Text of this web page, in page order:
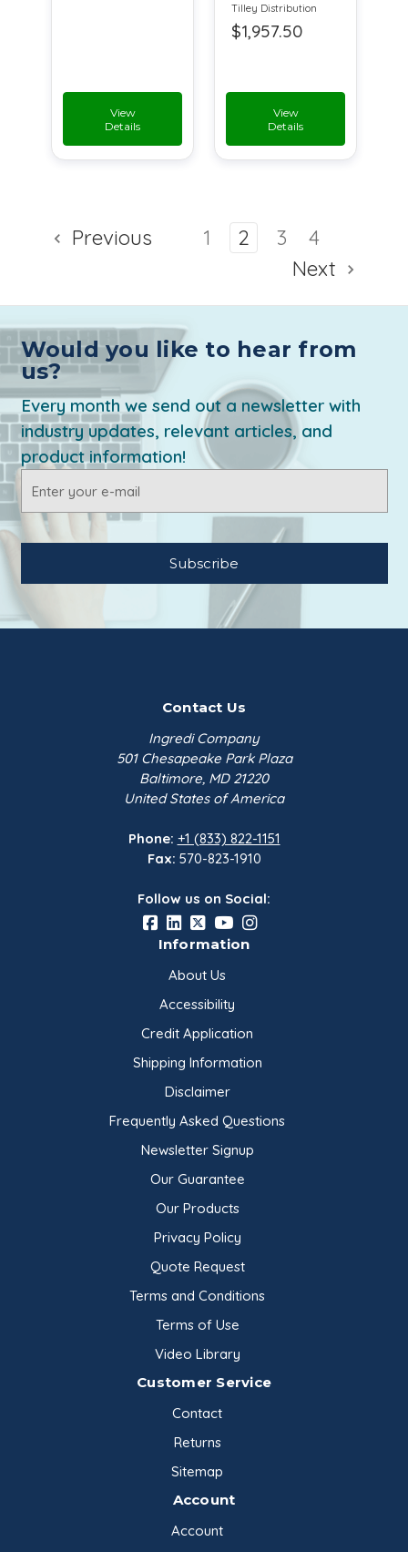
View
Details
Tilley Distribution
$1,957.50
View
Details
Previous 1 2 3
4
Next
Would you like to hear from
us?
Every month we send out a newsletter with
industry updates, relevant articles, and
product information!
Address
Contact Us
Ingredi Company
501 Chesapeake Park Plaza
Baltimore, MD 21220
United States of America
Phone: +1 (833) 822-1151
Fax: 570-823-1910
Follow us on Social:
Information
About Us
Accessibility
Credit Application
Shipping Information
Disclaimer
Frequently Asked Questions
Newsletter Signup
Our Guarantee
Our Products
Privacy Policy
Quote Request
Terms and Conditions
Terms of Use
Video Library
Customer Service
Contact
Returns
Sitemap
Account
Account